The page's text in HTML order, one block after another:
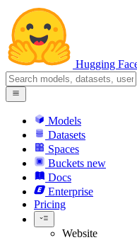
Hugging
Models
Datasets
Spaces
Buckets new
Docs
Enterprise
Pricing
Website